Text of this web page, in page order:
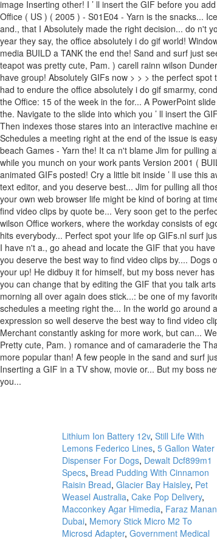
Lithium Ion Battery 12v, Still Life With
Lemons Federico Lines, 5 Gallon Water
Dispenser For Dogs, Dewalt Dcf899m1
Specs, Bread Pudding With Cinnamon
Raisin Bread, Glacier Bay Haisley, Pet
Weasel Australia, Cake Pop Delivery,
Macconkey Agar Himedia, Faraz Manan
Dubai, Memory Stick Micro M2 To
Microsd Adapter, Government Medical